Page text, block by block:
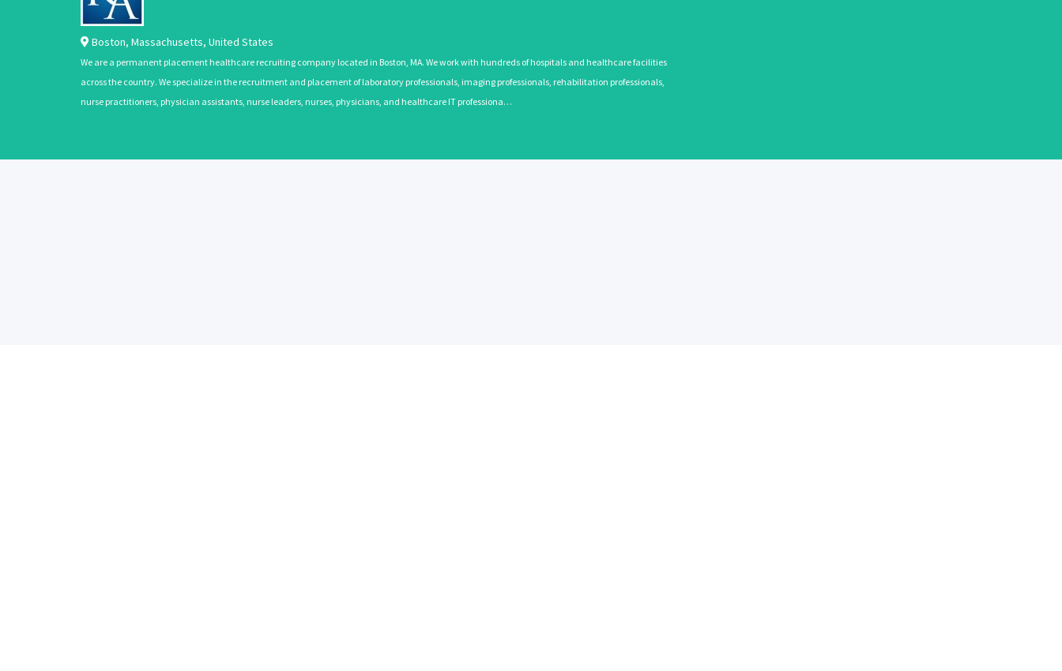
Boston, Massachusetts, United States
We are a permanent placement healthcare recruiting company located in Boston, MA. We work with hundreds of hospitals and healthcare facilities
across the country. We specialize in the recruitment and placement of laboratory professionals, imaging professionals, rehabilitation professionals,
nurse practitioners, physician assistants, nurse leaders, nurses, physicians, and healthcare IT professiona…